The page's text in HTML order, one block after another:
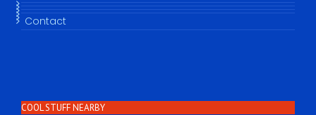
Contact
COOL STUFF NEARBY